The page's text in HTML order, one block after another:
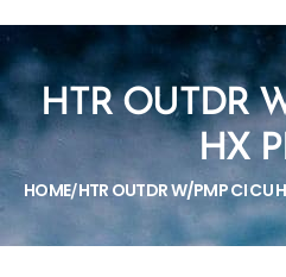
HTR OUTDR
HX
HOME/HTR OUTDR W/PMP CI CU